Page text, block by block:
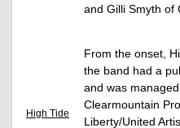
and Gilli Smyth of
High Tide
From the onset,
the band had a
and was
Clearmountain
Liberty/United